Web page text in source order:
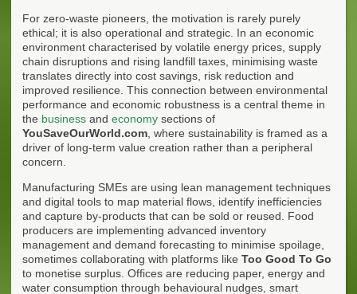
For zero-waste pioneers, the motivation is rarely purely
ethical; it is also operational and strategic. In an economic
environment characterised by volatile energy prices, supply
chain disruptions and rising landfill taxes, minimising waste
translates directly into cost savings, risk reduction and
improved resilience. This connection between environmental
performance and economic robustness is a central theme in
the business and economy sections of
YouSaveOurWorld.com , where sustainability is framed as a
driver of long-term value creation rather than a peripheral
concern.
Manufacturing SMEs are using lean management techniques
and digital tools to map material flows, identify inefficiencies
and capture by-products that can be sold or reused. Food
producers are implementing advanced inventory
management and demand forecasting to minimise spoilage,
sometimes collaborating with platforms like Too Good To Go
to monetise surplus. Offices are reducing paper, energy and
water consumption through behavioural nudges, smart